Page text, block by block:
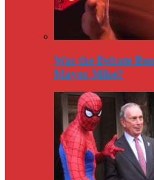
Was the Debate
Mayor Mike?